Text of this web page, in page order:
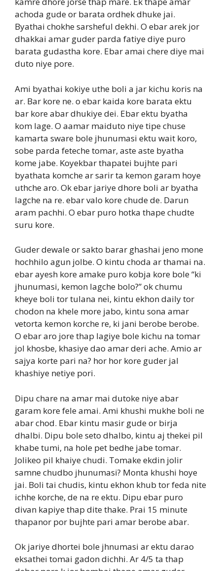
achoda gude or barata ordhek dhuke jai.
Byathai chokhe sarsheful dekhi. O ebar arek jor
dhakkai amar guder parda fatiye diye puro
barata gudastha kore. Ebar amai chere diye mai
duto niye pore.
Ami byathai kokiye uthe boli a jar kichu koris na
ar. Bar kore ne. o ebar kaida kore barata ektu
bar kore abar dhukiye dei. Ebar ektu byatha
kom lage. O aamar maiduto niye tipe chuse
kamarta sware bole jhunumasi ektu wait koro,
sobe parda feteche tomar, aste aste byatha
kome jabe. Koyekbar thapatei bujhte pari
byathata komche ar sarir ta kemon garam hoye
uthche aro. Ok ebar jariye dhore boli ar byatha
lagche na re. ebar valo kore chude de. Darun
aram pachhi. O ebar puro hotka thape chudte
suru kore.
Guder dewale or sakto barar ghashai jeno mone
hochhilo agun jolbe. O kintu choda ar thamai na.
ebar ayesh kore amake puro kobja kore bole “ki
jhunumasi, kemon lagche bolo?” ok chumu
kheye boli tor tulana nei, kintu ekhon daily tor
chodon na khele more jabo, kintu sona amar
vetorta kemon korche re, ki jani berobe berobe.
O ebar aro jore thap lagiye bole kichu na tomar
jol khosbe, khasiye dao amar deri ache. Amio ar
sajya korte pari na? hor hor kore guder jal
khashiye netiye pori.
Dipu chare na amar mai dutoke niye abar
garam kore fele amai. Ami khushi mukhe boli ne
abar chod. Ebar kintu masir gude or birja
dhalbi. Dipu bole seto dhalbo, kintu aj thekei pil
khabe tumi, na hole pet bedhe jabe tomar.
Jolikeo pil khaiye chudi. Tomake ekdin jolir
samne chudbo jhunumasi? Monta khushi hoye
jai. Boli tai chudis, kintu ekhon khub tor feda nite
ichhe korche, de na re ektu. Dipu ebar puro
divan kapiye thap dite thake. Prai 15 minute
thapanor por bujhte pari amar berobe abar.
Ok jariye dhortei bole jhnumasi ar ektu darao
eksathei tomai gadon dichhi. Ar 4/5 ta thap